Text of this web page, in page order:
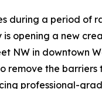
during a period of
is opening a new
NW in downtown
remove the barriers
professional-